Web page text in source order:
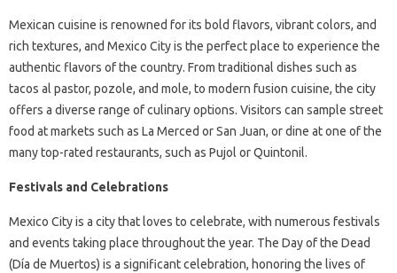
Mexican cuisine is renowned for its bold flavors, vibrant colors, and
rich textures, and Mexico City is the perfect place to experience the
authentic flavors of the country. From traditional dishes such as
tacos al pastor, pozole, and mole, to modern fusion cuisine, the city
offers a diverse range of culinary options. Visitors can sample street
food at markets such as La Merced or San Juan, or dine at one of the
many top-rated restaurants, such as Pujol or Quintonil.
Festivals and Celebrations
Mexico City is a city that loves to celebrate, with numerous festivals
and events taking place throughout the year. The Day of the Dead
(Día de Muertos) is a significant celebration, honoring the lives of